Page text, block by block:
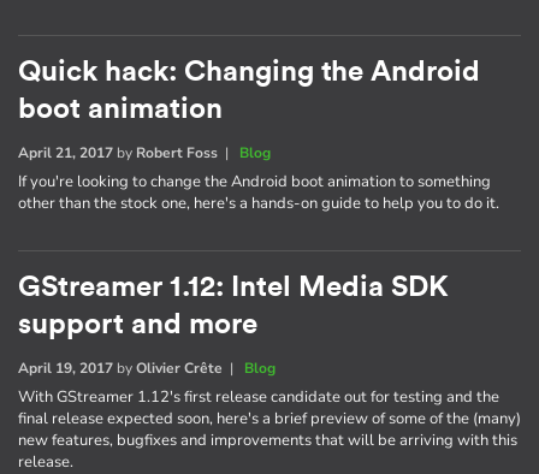
Quick hack: Changing the Android
boot animation
April 21, 2017 by Robert Foss | Blog
If you're looking to change the Android boot animation to something
other than the stock one, here's a hands-on guide to help you to do it.
GStreamer 1.12: Intel Media SDK
support and more
April 19, 2017 byOlivier Crête | Blog
With GStreamer 1.12's first release candidate out for testing and the
final release expected soon, here's a brief preview of some of the (many)
new features, bugfixes and improvements that will be arriving with this
release.